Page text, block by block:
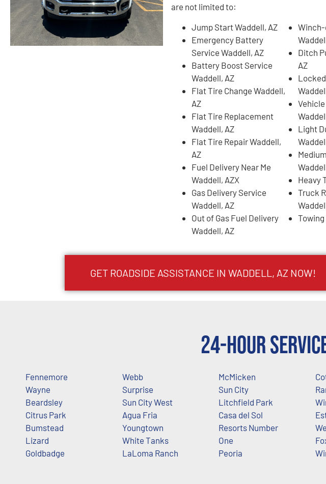
are not limited to:
Jump Start Waddell, AZ
Emergency Battery
Service Waddell, AZ
Battery Boost Service
Waddell, AZ
Flat Tire Change Waddell,
AZ
Flat Tire Replacement
Waddell, AZ
Flat Tire Repair Waddell,
AZ
Fuel Delivery Near Me
Waddell, AZX
Gas Delivery Service
Waddell, AZ
Out of Gas Fuel Delivery
Waddell, AZ
Ditch
AZ
Light
Heavy
Truck
Towing
GET ROADSIDE ASSISTANCE IN WADDELL, AZ NOW!
24-Hour
Fennemore
Wayne
Beardsley
Citrus Park
Bumstead
Lizard
Goldbadge
Webb
Surprise
Sun City West
Agua Fria
Youngtown
White Tanks
LaLoma Ranch
McMicken
Sun City
Litchfield Park
Casa del Sol
Resorts Number
One
Peoria